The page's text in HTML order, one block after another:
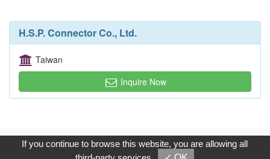
H.S.P. Connector Co., Ltd.
Taiwan
Inquire Now
Copyright © 2017, G.T. Internet Information Co.,Ltd. All Rights
Reserved.
If you continue to browse this website, you are allowing all